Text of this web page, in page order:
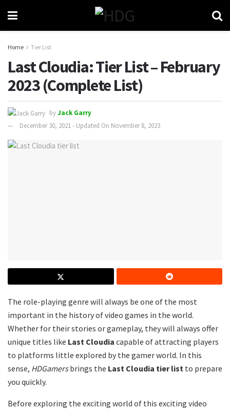
Home Tier List
Last Cloudia: Tier List – February
2023 (Complete List)
byJack Garry
December 30, 2021 - Updated On November 8, 2023
The role-playing genre will always be one of the most
important in the history of video games in the world.
Whether for their stories or gameplay, they will always offer
unique titles like Last Cloudia capable of attracting players
to platforms little explored by the gamer world. In this
sense, HDGamersbrings the Last Cloudia tier list to prepare
you quickly.
Before exploring the exciting world of this exciting video